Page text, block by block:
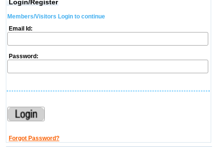
Login/Register
Members/Visitors Login to continue
Email Id:
Password:
Forgot Password?